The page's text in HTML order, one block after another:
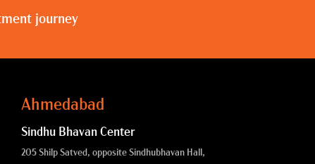
journey
Ahmedabad
Sindhu Bhavan Center
205 Shilp Satved, opposite Sindhubhavan Hall,